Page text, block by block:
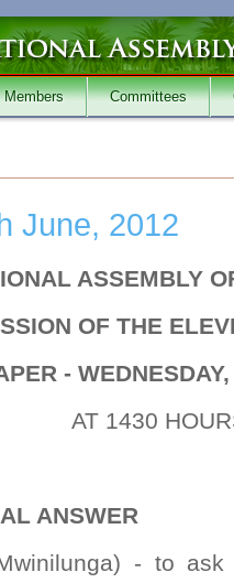
Members Committees
June, 2012
ASSEMBLY
OF THE
-
AT 1430
ANSWER
- to ask